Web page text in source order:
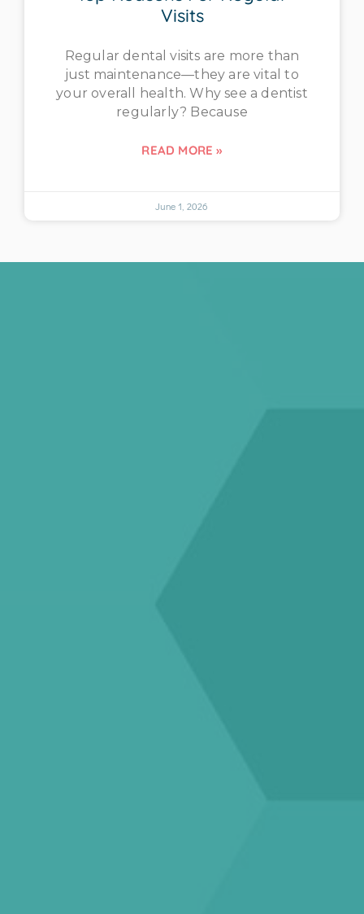
Visits
Regular dental visits are more than
just maintenance—they are vital to
your overall health. Why see a dentist
regularly? Because
READ MORE »
June 1, 2026